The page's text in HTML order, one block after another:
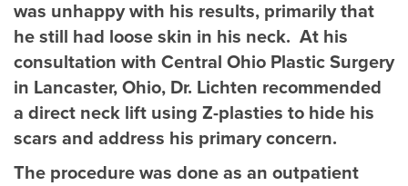
was unhappy with his results, primarily that
he still had loose skin in his neck. At his
consultation with Central Ohio Plastic Surgery
in Lancaster, Ohio, Dr. Lichten recommended
a direct neck lift using Z-plasties to hide his
scars and address his primary concern.
The procedure was done as an outpatient